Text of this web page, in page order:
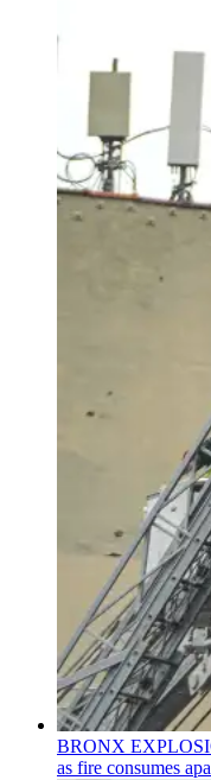
BRONX
as fire consumes